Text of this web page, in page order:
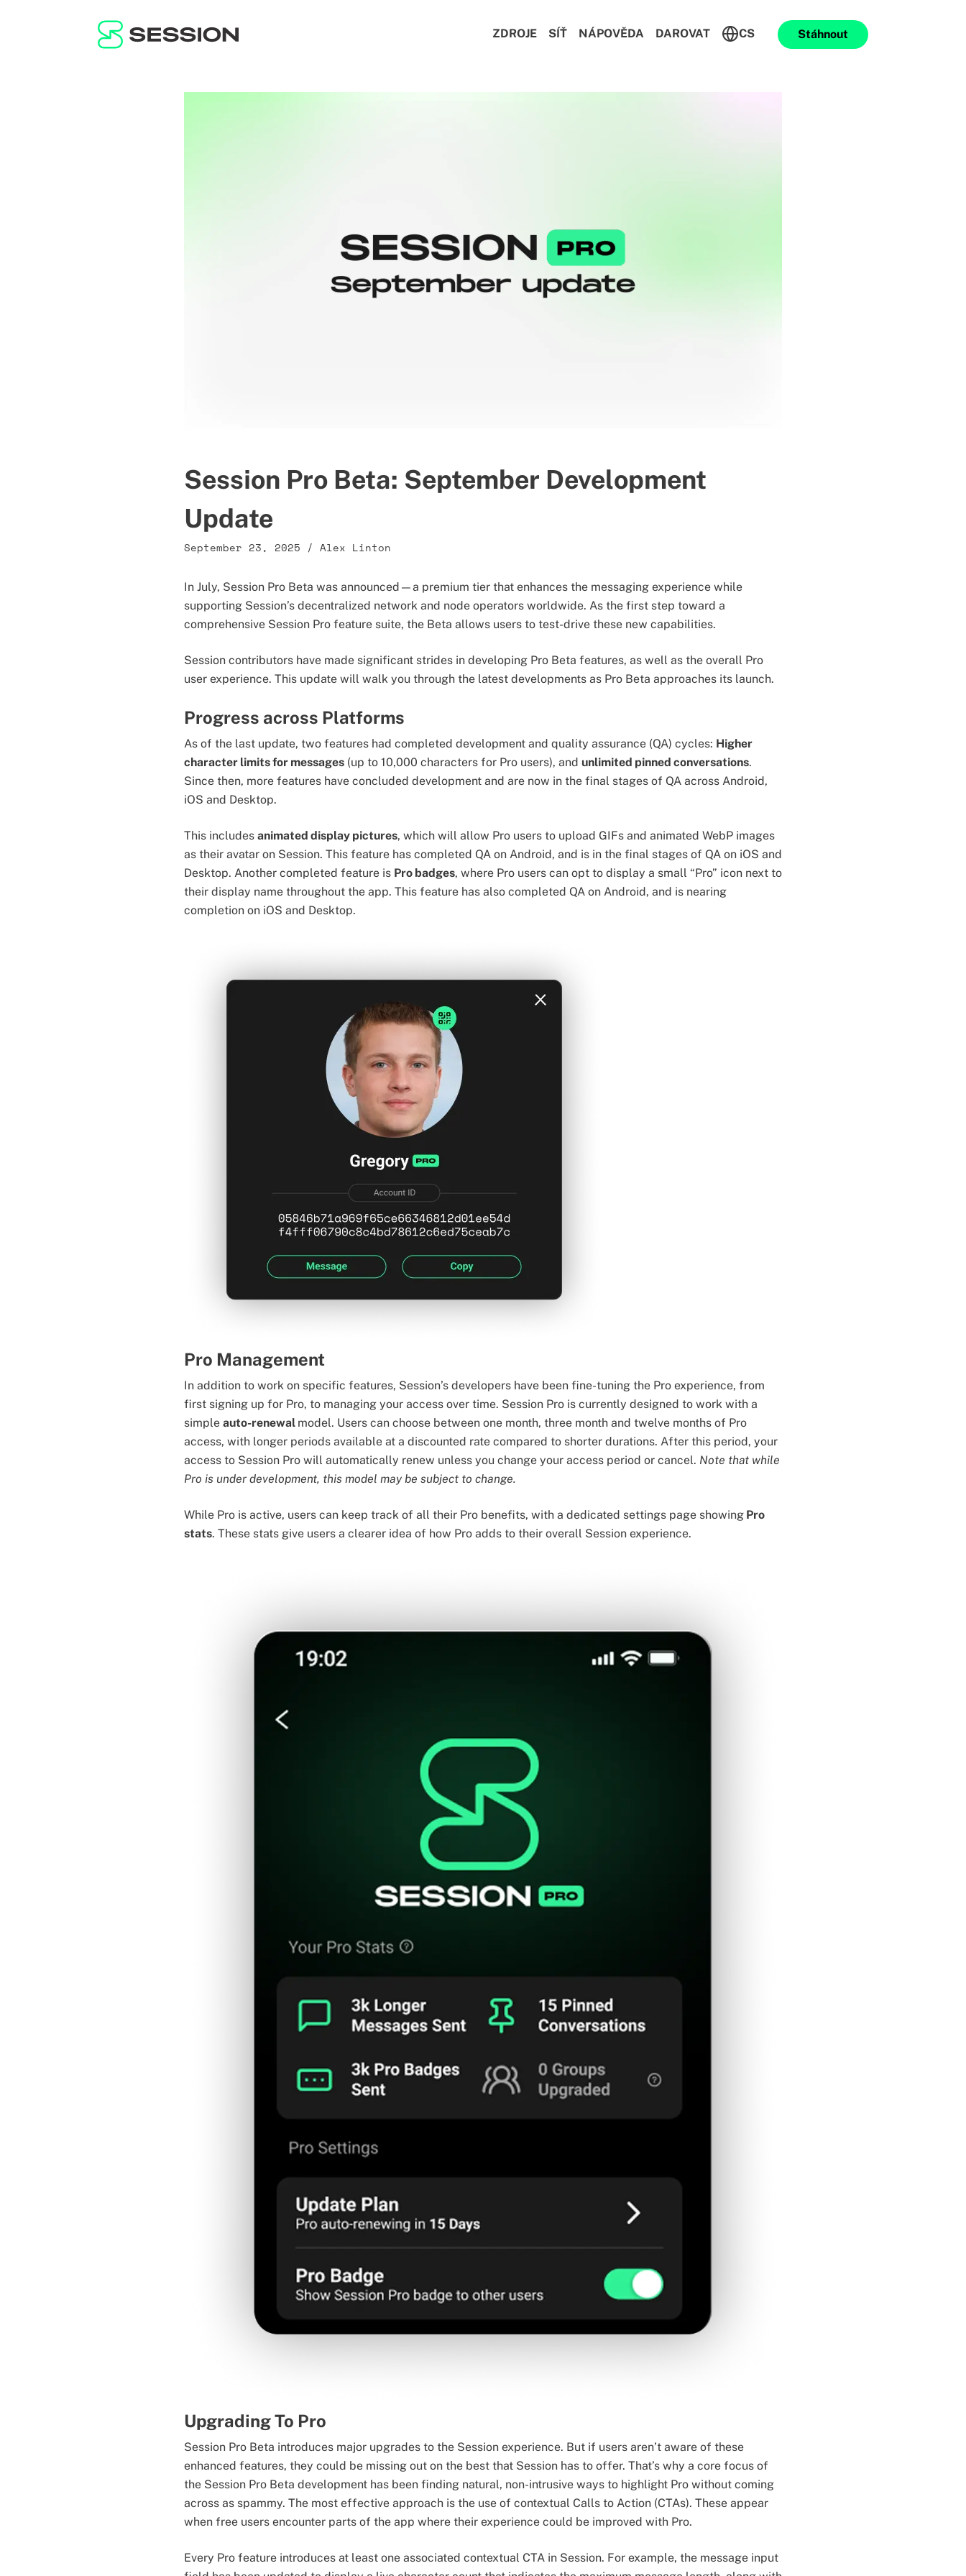
ZDROJE SÍŤ NÁPOVĚDA DAROVAT CS Stáhnout
Session Pro Beta: September Development
Update
September 23, 2025 / Alex Linton
In July, Session Pro Beta was announced—a premium tier that enhances the messaging experience while
supporting Session’s decentralized network and node operators worldwide. As the first step toward a
comprehensive Session Pro feature suite, the Beta allows users to test-drive these new capabilities.
Session contributors have made significant strides in developing Pro Beta features, as well as the overall Pro
user experience. This update will walk you through the latest developments as Pro Beta approaches its launch.
Progress across Platforms
As of the last update, two features had completed development and quality assurance (QA) cycles: Higher
character limits for messages (up to 10,000 characters for Pro users), and unlimited pinned conversations.
Since then, more features have concluded development and are now in the final stages of QA across Android,
iOS and Desktop.
This includes animated display pictures, which will allow Pro users to upload GIFs and animated WebP images
as their avatar on Session. This feature has completed QA on Android, and is in the final stages of QA on iOS and
Desktop. Another completed feature is Pro badges, where Pro users can opt to display a small “Pro” icon next to
their display name throughout the app. This feature has also completed QA on Android, and is nearing
completion on iOS and Desktop.
Pro Management
In addition to work on specific features, Session’s developers have been fine-tuning the Pro experience, from
first signing up for Pro, to managing your access over time. Session Pro is currently designed to work with a
simple auto-renewal model. Users can choose between one month, three month and twelve months of Pro
access, with longer periods available at a discounted rate compared to shorter durations. After this period, your
access to Session Pro will automatically renew unless you change your access period or cancel. Note that while
Pro is under development, this model may be subject to change.
While Pro is active, users can keep track of all their Pro benefits, with a dedicated settings page showing Pro
stats. These stats give users a clearer idea of how Pro adds to their overall Session experience.
Upgrading To Pro
Session Pro Beta introduces major upgrades to the Session experience. But if users aren’t aware of these
enhanced features, they could be missing out on the best that Session has to offer. That’s why a core focus of
the Session Pro Beta development has been finding natural, non-intrusive ways to highlight Pro without coming
across as spammy. The most effective approach is the use of contextual Calls to Action (CTAs). These appear
when free users encounter parts of the app where their experience could be improved with Pro.
Every Pro feature introduces at least one associated contextual CTA in Session. For example, the message input